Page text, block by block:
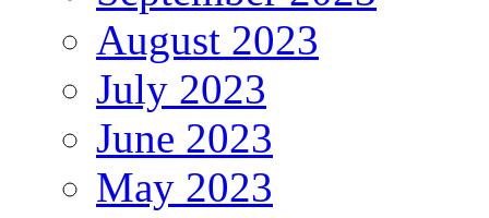
August 2023
July 2023
June 2023
May 2023